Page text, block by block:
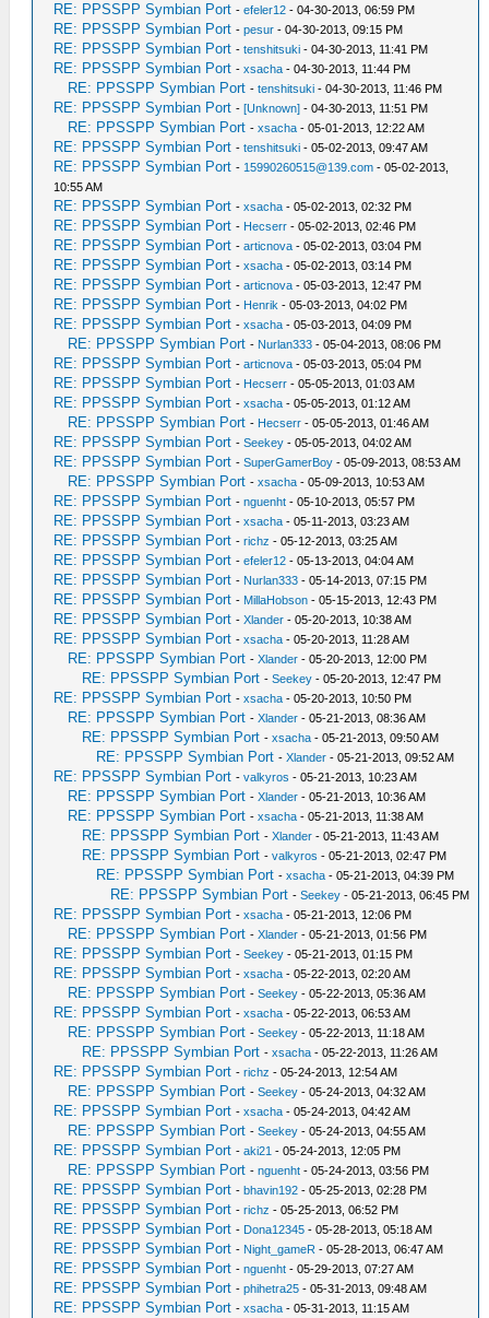
RE: PPSSPP Symbian Port -efeler12 - 04-30-2013, 06:59 PM
RE: PPSSPP Symbian Port -pesur - 04-30-2013, 09:15 PM
RE: PPSSPP Symbian Port -tenshitsuki - 04-30-2013, 11:41 PM
RE: PPSSPP Symbian Port -xsacha - 04-30-2013, 11:44 PM
RE: PPSSPP Symbian Port -tenshitsuki - 04-30-2013, 11:46 PM
RE: PPSSPP Symbian Port -[Unknown] - 04-30-2013, 11:51 PM
RE: PPSSPP Symbian Port -xsacha - 05-01-2013, 12:22 AM
RE: PPSSPP Symbian Port -tenshitsuki - 05-02-2013, 09:47 AM
RE: PPSSPP Symbian Port - 15990260515@139.com - 05-02-2013,
10:55 AM
RE: PPSSPP Symbian Port -xsacha - 05-02-2013, 02:32 PM
RE: PPSSPP Symbian Port - Hecserr - 05-02-2013, 02:46 PM
RE: PPSSPP Symbian Port -articnova - 05-02-2013, 03:04 PM
RE: PPSSPP Symbian Port -xsacha - 05-02-2013, 03:14 PM
RE: PPSSPP Symbian Port -articnova - 05-03-2013, 12:47 PM
RE: PPSSPP Symbian Port - Henrik - 05-03-2013, 04:02 PM
RE: PPSSPP Symbian Port -xsacha - 05-03-2013, 04:09 PM
RE: PPSSPP Symbian Port - Nurlan333 - 05-04-2013, 08:06 PM
RE: PPSSPP Symbian Port -articnova - 05-03-2013, 05:04 PM
RE: PPSSPP Symbian Port - Hecserr - 05-05-2013, 01:03 AM
RE: PPSSPP Symbian Port -xsacha - 05-05-2013, 01:12 AM
RE: PPSSPP Symbian Port - Hecserr - 05-05-2013, 01:46 AM
RE: PPSSPP Symbian Port -Seekey - 05-05-2013, 04:02 AM
RE: PPSSPP Symbian Port -SuperGamerBoy - 05-09-2013, 08:53 AM
RE: PPSSPP Symbian Port -xsacha - 05-09-2013, 10:53 AM
RE: PPSSPP Symbian Port -nguenht - 05-10-2013, 05:57 PM
RE: PPSSPP Symbian Port -xsacha - 05-11-2013, 03:23 AM
RE: PPSSPP Symbian Port -richz - 05-12-2013, 03:25 AM
RE: PPSSPP Symbian Port -efeler12 - 05-13-2013, 04:04 AM
RE: PPSSPP Symbian Port - Nurlan333 - 05-14-2013, 07:15 PM
RE: PPSSPP Symbian Port - MillaHobson - 05-15-2013, 12:43 PM
RE: PPSSPP Symbian Port -Xlander - 05-20-2013, 10:38 AM
RE: PPSSPP Symbian Port -xsacha - 05-20-2013, 11:28 AM
RE: PPSSPP Symbian Port -Xlander - 05-20-2013, 12:00 PM
RE: PPSSPP Symbian Port -Seekey - 05-20-2013, 12:47 PM
RE: PPSSPP Symbian Port -xsacha - 05-20-2013, 10:50 PM
RE: PPSSPP Symbian Port -Xlander - 05-21-2013, 08:36 AM
RE: PPSSPP Symbian Port -xsacha - 05-21-2013, 09:50 AM
RE: PPSSPP Symbian Port -Xlander - 05-21-2013, 09:52 AM
RE: PPSSPP Symbian Port -valkyros - 05-21-2013, 10:23 AM
RE: PPSSPP Symbian Port -Xlander - 05-21-2013, 10:36 AM
RE: PPSSPP Symbian Port -xsacha - 05-21-2013, 11:38 AM
RE: PPSSPP Symbian Port -Xlander - 05-21-2013, 11:43 AM
RE: PPSSPP Symbian Port -valkyros - 05-21-2013, 02:47 PM
RE: PPSSPP Symbian Port -xsacha - 05-21-2013, 04:39 PM
RE: PPSSPP Symbian Port -Seekey - 05-21-2013, 06:45 PM
RE: PPSSPP Symbian Port -xsacha - 05-21-2013, 12:06 PM
RE: PPSSPP Symbian Port -Xlander - 05-21-2013, 01:56 PM
RE: PPSSPP Symbian Port -Seekey - 05-21-2013, 01:15 PM
RE: PPSSPP Symbian Port -xsacha - 05-22-2013, 02:20 AM
RE: PPSSPP Symbian Port -Seekey - 05-22-2013, 05:36 AM
RE: PPSSPP Symbian Port -xsacha - 05-22-2013, 06:53 AM
RE: PPSSPP Symbian Port -Seekey - 05-22-2013, 11:18 AM
RE: PPSSPP Symbian Port -xsacha - 05-22-2013, 11:26 AM
RE: PPSSPP Symbian Port -richz - 05-24-2013, 12:54 AM
RE: PPSSPP Symbian Port -Seekey - 05-24-2013, 04:32 AM
RE: PPSSPP Symbian Port -xsacha - 05-24-2013, 04:42 AM
RE: PPSSPP Symbian Port -Seekey - 05-24-2013, 04:55 AM
RE: PPSSPP Symbian Port -aki21 - 05-24-2013, 12:05 PM
RE: PPSSPP Symbian Port -nguenht - 05-24-2013, 03:56 PM
RE: PPSSPP Symbian Port -bhavin192 - 05-25-2013, 02:28 PM
RE: PPSSPP Symbian Port -richz - 05-25-2013, 06:52 PM
RE: PPSSPP Symbian Port - Dona12345 - 05-28-2013, 05:18 AM
RE: PPSSPP Symbian Port - Night_gameR - 05-28-2013, 06:47 AM
RE: PPSSPP Symbian Port -nguenht - 05-29-2013, 07:27 AM
RE: PPSSPP Symbian Port -phihetra25 - 05-31-2013, 09:48 AM
RE: PPSSPP Symbian Port -xsacha - 05-31-2013, 11:15 AM